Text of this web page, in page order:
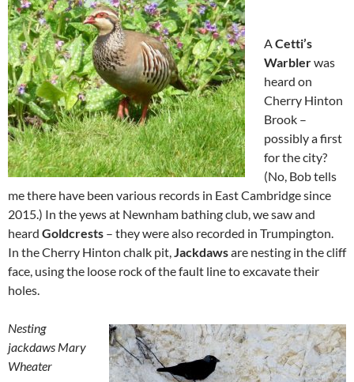
ACetti’s
Warblerwas
heard on
Cherry Hinton
Brook –
possibly a first
for the city?
(No, Bob tells
me there have been various records in East Cambridge since
2015.) In the yews at Newnham bathing club, we saw and
heard Goldcrests – they were also recorded in Trumpington.
In the Cherry Hinton chalk pit,Jackdawsare nesting in the cliff
face, using the loose rock of the fault line to excavate their
holes.
Nesting
jackdaws Mary
Wheater